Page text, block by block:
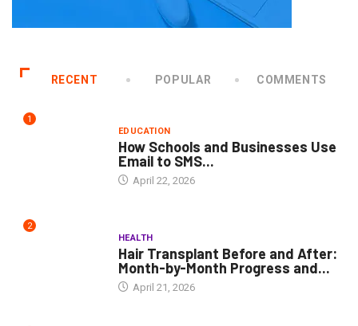
RECENT POPULAR COMMENTS
1
EDUCATION
How Schools and Businesses Use
Email to SMS...
April 22, 2026
2
HEALTH
Hair Transplant Before and After:
Month-by-Month Progress and...
April 21, 2026